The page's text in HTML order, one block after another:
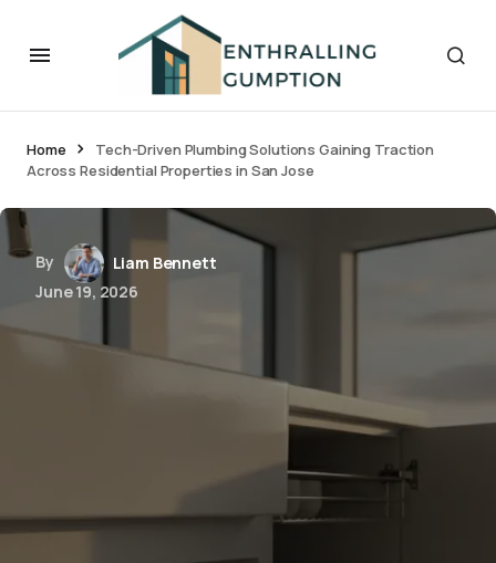
Home
Tech-Driven Plumbing Solutions Gaining Traction
Across Residential Properties in San Jose
By
Liam Bennett
June 19, 2026